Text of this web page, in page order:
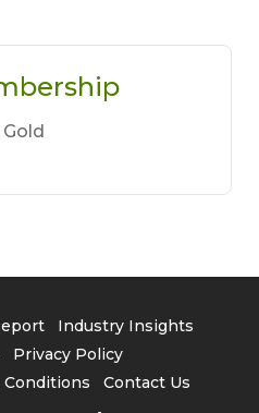
Gold
Industry Insights
Privacy Policy
Contact Us